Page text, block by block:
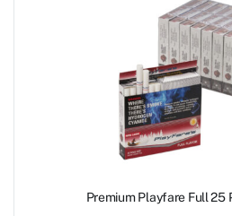
Premium Playfare Full 25